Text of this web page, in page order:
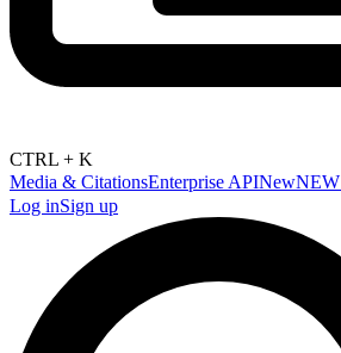
CTRL + K
Media & CitationsEnterprise APINewNEW
Log inSign up